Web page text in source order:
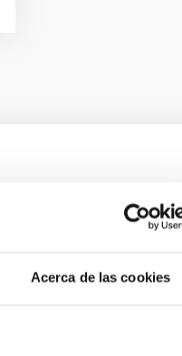
Acerca de las cookies
obscured
(BH XRB) V4641
of 10 34 erg s